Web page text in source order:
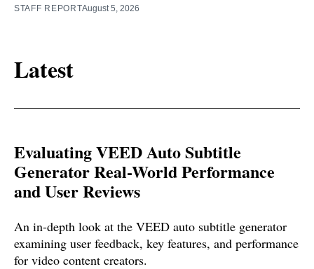
STAFF REPORTAugust 5, 2026
Latest
Evaluating VEED Auto Subtitle
Generator Real-World Performance
and User Reviews
An in-depth look at the VEED auto subtitle generator
examining user feedback, key features, and performance
for video content creators.